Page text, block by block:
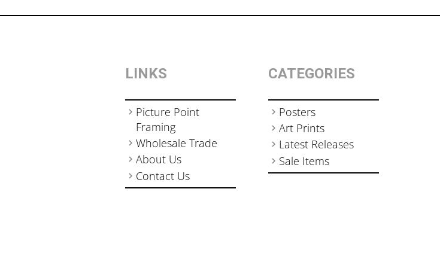
LINKS
Picture Point
Framing
Wholesale Trade
About Us
Contact Us
CATEGORIES
Posters
Art Prints
Latest Releases
Sale Items